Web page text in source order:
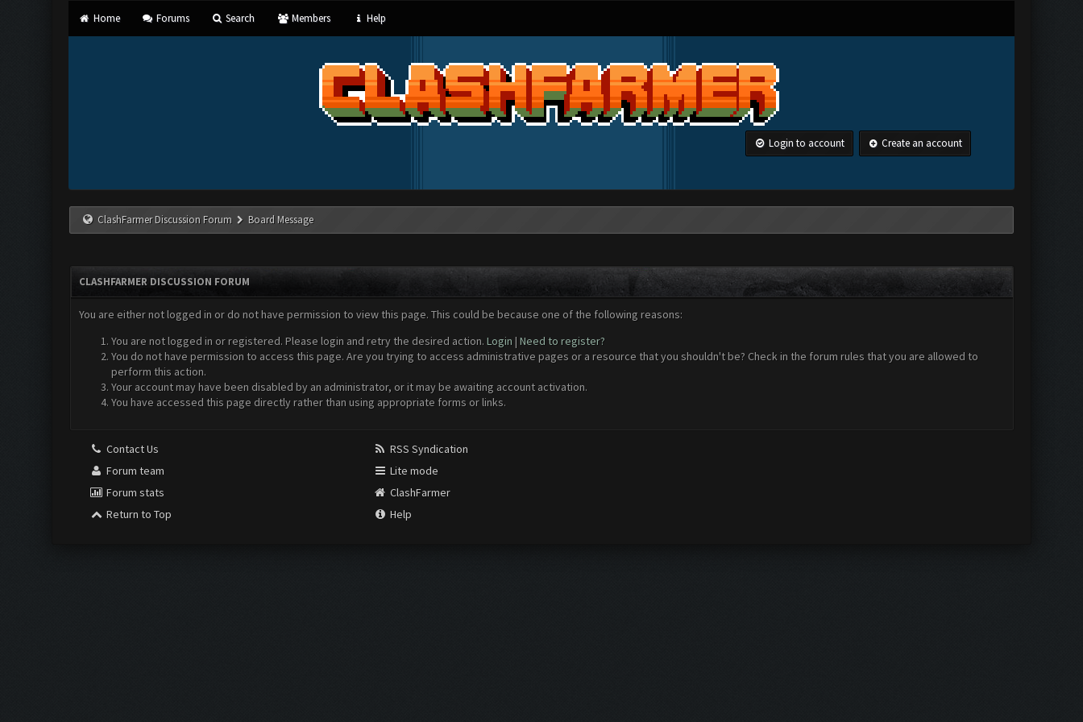
Home Forums Search Members Help
Login to account Create an account
ClashFarmer Discussion Forum Board Message
CLASHFARMER DISCUSSION FORUM
You are either not logged in or do not have permission to view this page. This could be because one of the following reasons:
You are not logged in or registered. Please login and retry the desired action. Login | Need to register?
You do not have permission to access this page. Are you trying to access administrative pages or a resource that you shouldn't be? Check in the forum rules that you are allowed to
perform this action.
Your account may have been disabled by an administrator, or it may be awaiting account activation.
You have accessed this page directly rather than using appropriate forms or links.
Contact Us
Forum team
Forum stats
Return to Top
RSS Syndication
Lite mode
ClashFarmer
Help